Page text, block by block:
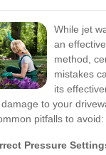
While jet
an
method,
mistakes
its
to your
pitfalls to avoid:
Pressure